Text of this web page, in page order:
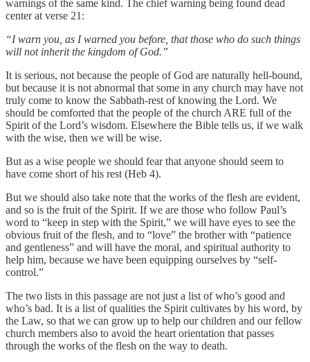
warnings of the same kind. The chief warning being found dead
center at verse 21:
“I warn you, as I warned you before, that those who do such things
will not inherit the kingdom of God.”
It is serious, not because the people of God are naturally hell-bound,
but because it is not abnormal that some in any church may have not
truly come to know the Sabbath-rest of knowing the Lord. We
should be comforted that the people of the church ARE full of the
Spirit of the Lord’s wisdom. Elsewhere the Bible tells us, if we walk
with the wise, then we will be wise.
But as a wise people we should fear that anyone should seem to
have come short of his rest (Heb 4).
But we should also take note that the works of the flesh are evident,
and so is the fruit of the Spirit. If we are those who follow Paul’s
word to “keep in step with the Spirit,” we will have eyes to see the
obvious fruit of the flesh, and to “love” the brother with “patience
and gentleness” and will have the moral, and spiritual authority to
help him, because we have been equipping ourselves by “self-
control.”
The two lists in this passage are not just a list of who’s good and
who’s bad. It is a list of qualities the Spirit cultivates by his word, by
the Law, so that we can grow up to help our children and our fellow
church members also to avoid the heart orientation that passes
through the works of the flesh on the way to death.